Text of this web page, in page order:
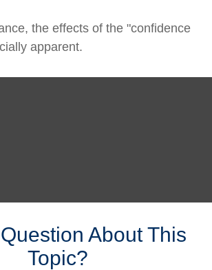
the effects of the "confidence
apparent.
About This
Topic?